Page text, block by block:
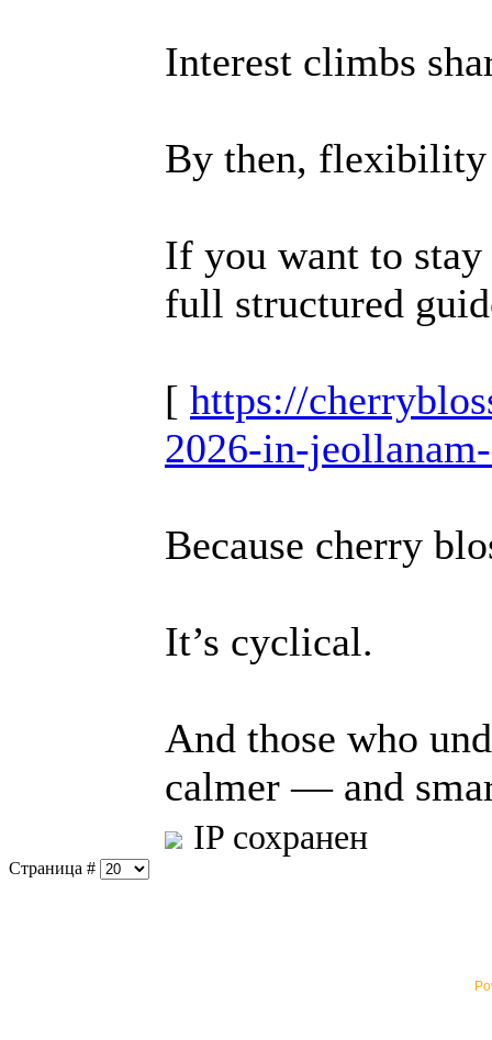
Interest climbs
By then, flexibility
If you want to
full structured
[ https://
2026-in-
Because cherry
It’s cyclical.
And those who
calmer — and
IP сохранен
Страница #